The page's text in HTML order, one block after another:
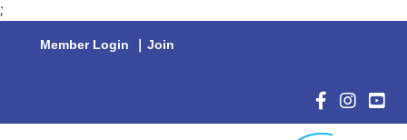
;
Member Login | Join
Facebook